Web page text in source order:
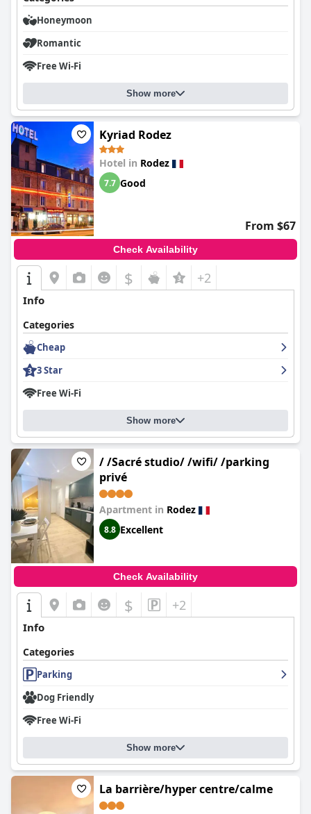
Honeymoon
Romantic
Free Wi-Fi
Show more
Kyriad Rodez
Hotel in Rodez
7.7 Good
From $67
Check Availability
$ +2
Info
Categories
Cheap
3 Star
Free Wi-Fi
Show more
/ /Sacré studio/ /wifi/ /parking
privé
Apartment in Rodez
8.8 Excellent
Check Availability
$ +2
Info
Categories
Parking
Dog Friendly
Free Wi-Fi
Show more
La barrière/hyper centre/calme